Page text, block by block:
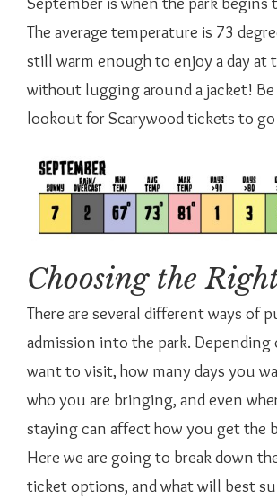
The average temperature is 73
still warm enough to enjoy a day at
without lugging around a jacket!
lookout for Scarywood tickets to go
Choosing the
There are several different ways of
admission into the park. Depending
want to visit, how many days you
who you are bringing, and even
staying can affect how you get the
Here we are going to break down
ticket options, and what will best